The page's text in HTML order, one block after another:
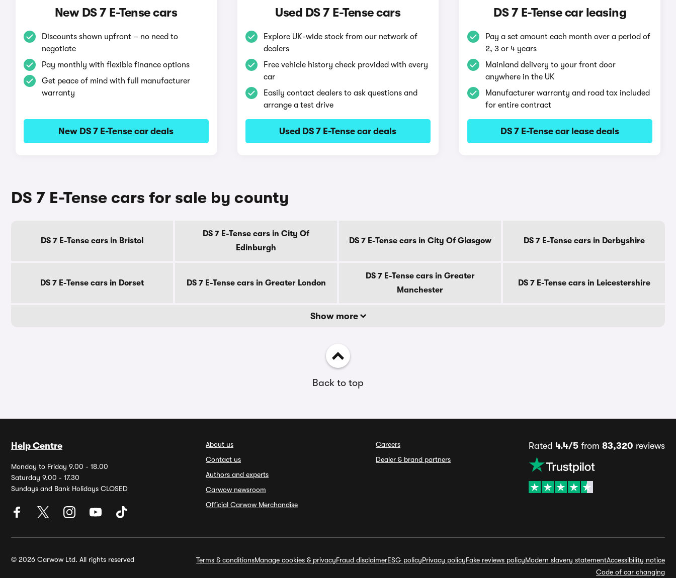
New DS 7 E-Tense cars
Discounts shown upfront – no need to
negotiate
Pay monthly with flexible finance options
Get peace of mind with full manufacturer
warranty
New DS 7 E-Tense car deals
Used DS 7 E-Tense cars
Explore UK-wide stock from our network of
dealers
Free vehicle history check provided with every
car
Easily contact dealers to ask questions and
arrange a test drive
Used DS 7 E-Tense car deals
DS 7 E-Tense car leasing
Pay a set amount each month over a period of
2, 3 or 4 years
Mainland delivery to your front door
anywhere in the UK
Manufacturer warranty and road tax included
for entire contract
DS 7 E-Tense car lease deals
DS 7 E-Tense cars for sale by county
DS 7 E-Tense cars in Bristol
DS 7 E-Tense cars in City Of
Edinburgh
DS 7 E-Tense cars in City Of Glasgow DS 7 E-Tense cars in Derbyshire
DS 7 E-Tense cars in Dorset DS 7 E-Tense cars in Greater London
DS 7 E-Tense cars in Greater
Manchester
DS 7 E-Tense cars in Leicestershire
Show more
Back to top
Help Centre
Monday to Friday 9.00 - 18.00
Saturday 9.00 - 17.30
Sundays and Bank Holidays CLOSED
About us
Contact us
Authors and experts
Carwow newsroom
Official Carwow Merchandise
Careers
Dealer & brand partners
Rated 4.4/5 from 83,320 reviews
© 2026 Carwow Ltd. All rights reserved Terms & conditionsManage cookies & privacyFraud disclaimerESG policyPrivacy policyFake reviews policyModern slavery statementAccessibility notice
Code of car changing